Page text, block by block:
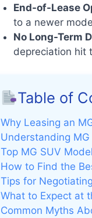
End-of-Lease
to a newer
No Long-Term
depreciation hit
Table of
Why Leasing an
Understanding
Top MG SUV
How to Find the
Tips for
What to Expect at
Common Myths